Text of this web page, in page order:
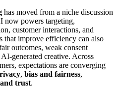
has moved from a niche discussion
now powers targeting,
customer interactions, and
that improve efficiency can also
outcomes, weak consent
generated creative. Across
expectations are converging
, bias and fairness,
trust.